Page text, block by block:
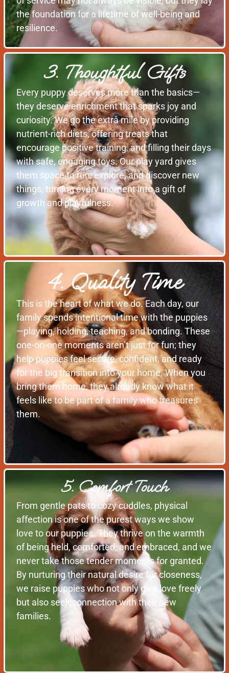
the foundation for a lifetime of well-being and
resilience.
3. Thoughtful Gifts
Every puppy deserves more than the basics—
they deserve enrichment that sparks joy and
curiosity. We go the extra mile by providing
nutrient-rich diets, offering treats that
encourage positive training, and filling their days
with safe, engaging toys. Our play yard gives
them space to run, explore, and discover new
things, turning every moment into a gift of
growth and playfulness.
4. Quality Time
This is the heart of what we do. Each day, our
family spends intentional time with the puppies
—playing, holding, teaching, and bonding. These
one-on-one moments aren’t just for fun; they
help puppies feel secure, confident, and ready
for the big transition into your home. When you
bring them home, they already know what it
feels like to be part of a family who treasures
them.
5. Comfort Touch
From gentle pats to cozy cuddles, physical
affection is one of the purest ways we show
love to our puppies. They thrive on the warmth
of being held, comforted, and embraced, and we
never take those tender moments for granted.
By nurturing their natural desire for closeness,
we raise puppies who not only give love freely
but also seek connection with their new
families.